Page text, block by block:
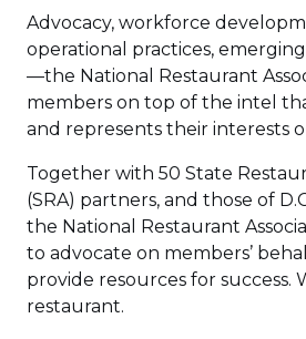
Advocacy, workforce
operational practices,
—the National Restaurant
members on top of the intel
and represents their interests
Together with 50 State
(SRA) partners, and those of
the National Restaurant
to advocate on members’
provide resources for success.
restaurant.